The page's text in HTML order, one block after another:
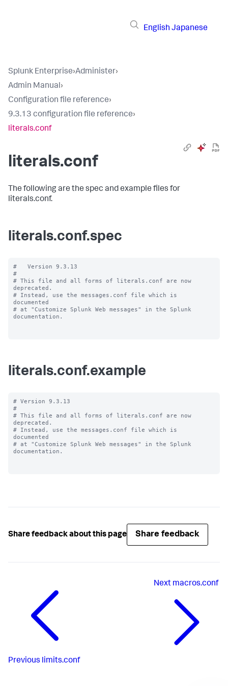
English Japanese
Splunk Enterprise›Administer›
Admin Manual›
Configuration file reference›
9.3.13 configuration file reference›
literals.conf
literals.conf
The following are the spec and example files for
literals.conf.
literals.conf.spec
#   Version 9.3.13
#
# This file and all forms of literals.conf are now
deprecated.
# Instead, use the messages.conf file which is
documented
# at "Customize Splunk Web messages" in the Splunk
documentation.
literals.conf.example
# Version 9.3.13
#
# This file and all forms of literals.conf are now
deprecated.
# Instead, use the messages.conf file which is
documented
# at "Customize Splunk Web messages" in the Splunk
documentation.
Share feedback about this page Share feedback
Previous limits.conf
Next macros.conf